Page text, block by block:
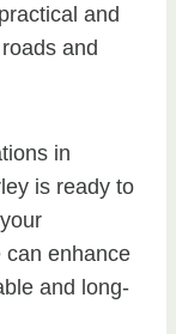
and
and
in
is ready to
can enhance
and long-